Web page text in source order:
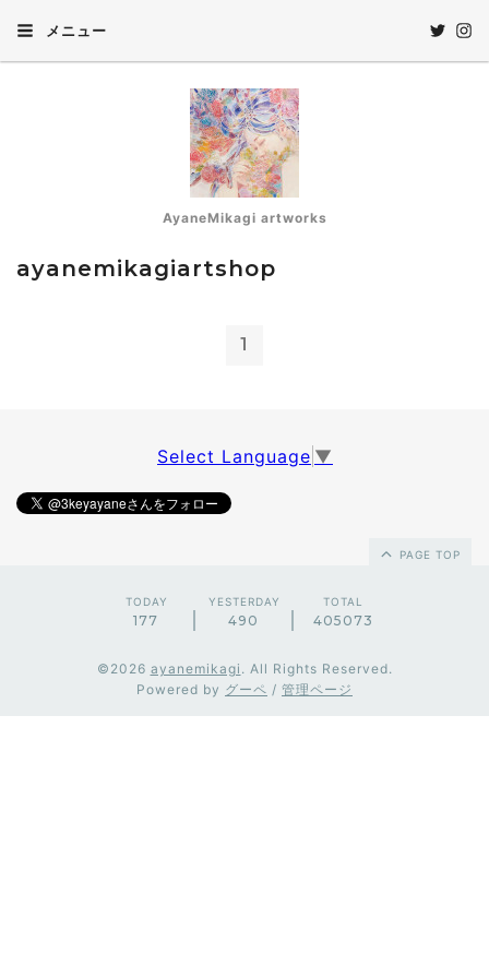
メニュー
AyaneMikagi artworks
ayanemikagiartshop
1
Select Language ▼
PAGE TOP
TODAY
177
YESTERDAY
490
TOTAL
405073
©2026 ayanemikagi . All Rights Reserved.
Powered by グーペ / 管理ページ